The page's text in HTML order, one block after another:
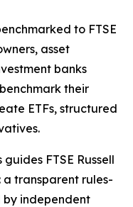
to FTSE
asset
banks
their
ETFs, structured
FTSE Russell
transparent rules-
by independent